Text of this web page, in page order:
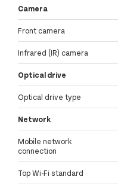
Camera
Front camera
Infrared (IR) camera
Optical drive
Optical drive type
Network
Mobile network
connection
Top Wi-Fi standard